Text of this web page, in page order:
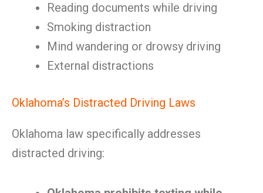
Reading documents while driving
Smoking distraction
Mind wandering or drowsy driving
External distractions
Oklahoma’s Distracted Driving Laws
Oklahoma law specifically addresses
distracted driving: